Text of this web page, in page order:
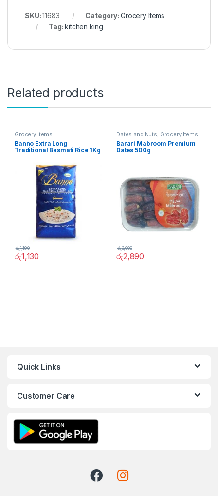
SKU:11683 Category: Grocery Items
Tag:kitchen king
Related products
Grocery Items
Banno Extra Long
Traditional Basmati Rice 1Kg
රු1,130
රු1,190
Dates and Nuts, Grocery Items
Barari Mabroom Premium
Dates 500g
රු2,890
රු3,000
Quick Links
Customer Care